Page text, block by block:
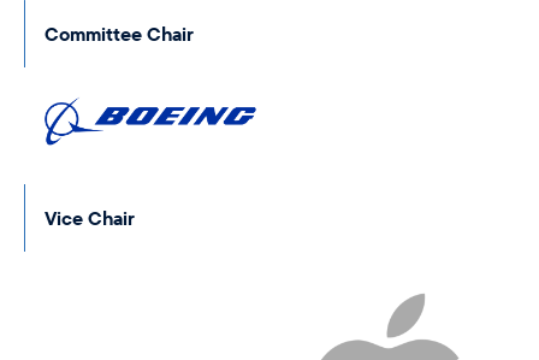
Committee Chair
Vice Chair